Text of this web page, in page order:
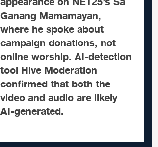
Ganang Mamamayan,
where he spoke about
campaign donations, not
online worship. AI-detection
tool Hive Moderation
confirmed that both the
video and audio are likely
AI-generated.